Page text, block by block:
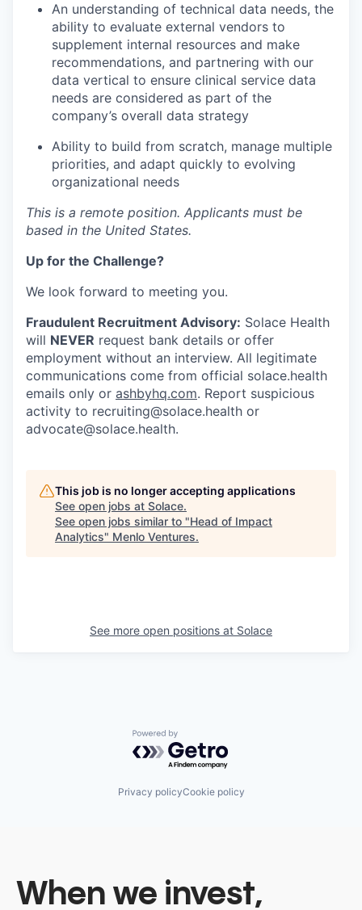
An understanding of technical data needs, the
ability to evaluate external vendors to
supplement internal resources and make
recommendations, and partnering with our
data vertical to ensure clinical service data
needs are considered as part of the
company’s overall data strategy
Ability to build from scratch, manage multiple
priorities, and adapt quickly to evolving
organizational needs
This is a remote position. Applicants must be
based in the United States.
Up for the Challenge?
We look forward to meeting you.
Fraudulent Recruitment Advisory: Solace Health
will NEVER request bank details or offer
employment without an interview. All legitimate
communications come from official solace.health
emails only or ashbyhq.com. Report suspicious
activity to recruiting@solace.health or
advocate@solace.health.
This job is no longer accepting applications
See open jobs at Solace.
See open jobs similar to "Head of Impact
Analytics" Menlo Ventures.
See more open positions at Solace
Powered by Getro.com
Privacy policyCookie policy
When we invest,